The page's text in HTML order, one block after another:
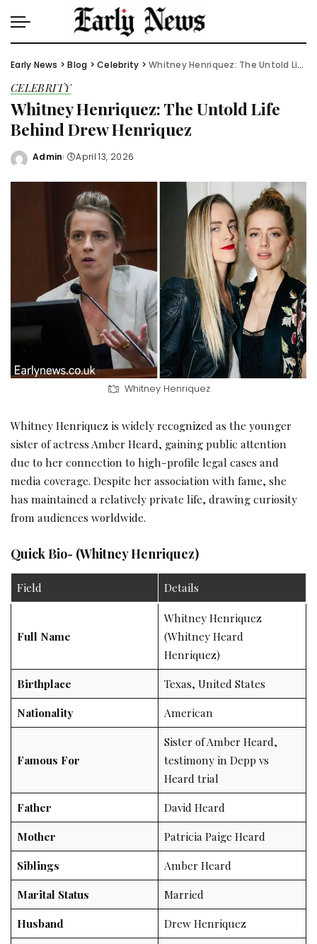
Early News >Blog >Celebrity >Whitney Henriquez: The Untold Life Behind Drew Henriquez
CELEBRITY
Whitney Henriquez: The Untold Life
Behind Drew Henriquez
Posted
Admin April 13, 2026
Whitney Henriquez
Whitney Henriquez is widely recognized as the younger
sister of actress Amber Heard, gaining public attention
due to her connection to high-profile legal cases and
media coverage. Despite her association with fame, she
has maintained a relatively private life, drawing curiosity
from audiences worldwide.
Quick Bio- (Whitney Henriquez)
Field Details
Full Name
Whitney Henriquez
(Whitney Heard
Henriquez)
Birthplace
Texas, United States
Nationality
American
Famous For
Sister of Amber Heard,
testimony in Depp vs
Heard trial
Father
David Heard
Mother
Patricia Paige Heard
Siblings
Amber Heard
Marital Status
Married
Husband
Drew Henriquez